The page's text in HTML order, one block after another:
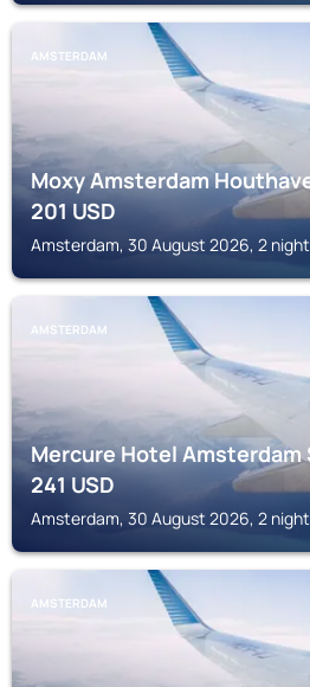
AMSTERDAM
Moxy Amsterdam
201USD
Amsterdam, 30 August 2026, 2
AMSTERDAM
Mercure Hotel
241USD
Amsterdam, 30 August 2026, 2
AMSTERDAM